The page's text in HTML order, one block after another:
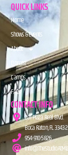
QUICK LINKS
Home
Shows & Events
About
Donate
Camps
FAQs
CONTACT INFO
201 Plaza Real Blvd.
Boca Raton, FL 33432
954-910-5826